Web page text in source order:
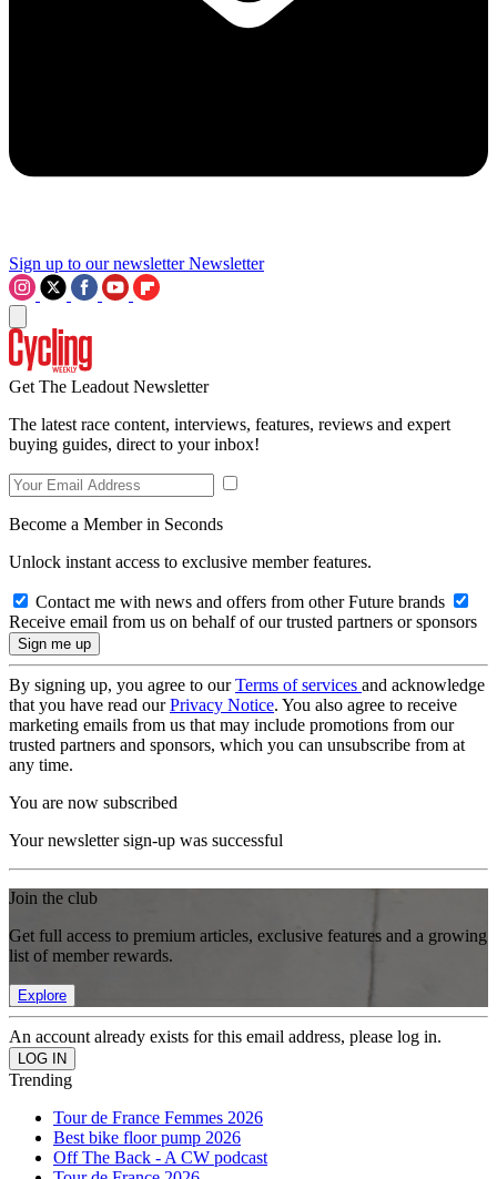
Sign up to our newsletter Newsletter
Get The Leadout Newsletter
The latest race content, interviews, features, reviews and expert
buying guides, direct to your inbox!
Become a Member in Seconds
Unlock instant access to exclusive member features.
Contact me with news and offers from other Future brands
Receive email from us on behalf of our trusted partners or sponsors
By signing up, you agree to ourTerms of services and acknowledge
that you have read ourPrivacy Notice. You also agree to receive
marketing emails from us that may include promotions from our
trusted partners and sponsors, which you can unsubscribe from at
any time.
You are now subscribed
Your newsletter sign-up was successful
Join the club
Get full access to premium articles, exclusive features and a growing
list of member rewards.
Explore
An account already exists for this email address, please log in.
Trending
Tour de France Femmes 2026
Best bike floor pump 2026
Off The Back - A CW podcast